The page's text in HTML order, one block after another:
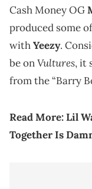
Cash Money OG
produced some
withYeezy.
be onVultures, it
from the “Barry
Read More:Lil
Together Is